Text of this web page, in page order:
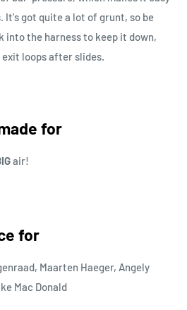
It's got quite a lot of grunt, so be
into the harness to keep it down,
loops after slides.
for
air!
for
Maarten Haeger, Angely
Mac Donald